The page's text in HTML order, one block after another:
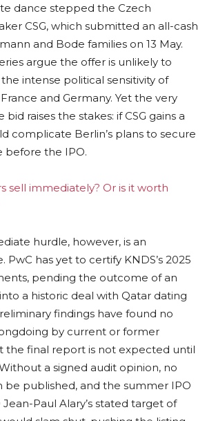
dance stepped the Czech
CSG, which submitted an all-cash
and Bode families on 13 May.
argue the offer is unlikely to
intense political sensitivity of
and Germany. Yet the very
raises the stakes: if CSG gains a
complicate Berlin’s plans to secure
before the IPO.
sell immediately? Or is it worth
hurdle, however, is an
PwC has yet to certify KNDS’s 2025
pending the outcome of an
a historic deal with Qatar dating
findings have found no
by current or former
the final report is not expected until
a signed audit opinion, no
be published, and the summer IPO
Paul Alary’s stated target of